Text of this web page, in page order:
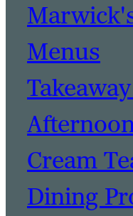
Menus
Cream
Dining